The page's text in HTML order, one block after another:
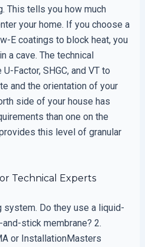
This tells you how much
your home. If you choose a
E coatings to block heat, you
a cave. The technical
Factor, SHGC, and VT to
and the orientation of your
side of your house has
than one on the
this level of granular
Technical Experts
system. Do they use a liquid-
stick membrane? 2.
or InstallationMasters